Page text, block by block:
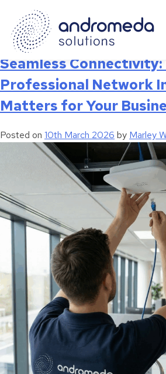
Category:
Seamless Connectivity:
Professional Network
Matters for Your
Posted on 10th March 2026 by Marley